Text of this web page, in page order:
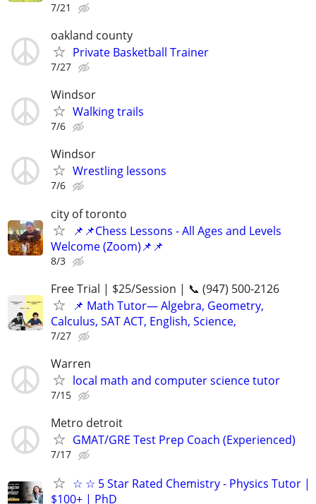
7/21
oakland county
Private Basketball Trainer
7/27
Windsor
Walking trails
7/6
Windsor
Wrestling lessons
7/6
city of toronto
📌📌Chess Lessons - All Ages and Levels
Welcome (Zoom)📌📌
8/3
Free Trial | $25/Session | 📞 (947) 500-2126
📌 Math Tutor— Algebra, Geometry,
Calculus, SAT ACT, English, Science,
7/27
Warren
local math and computer science tutor
7/15
Metro detroit
GMAT/GRE Test Prep Coach (Experienced)
7/17
☆ ☆ 5 Star Rated Chemistry - Physics Tutor |
$100+ | PhD